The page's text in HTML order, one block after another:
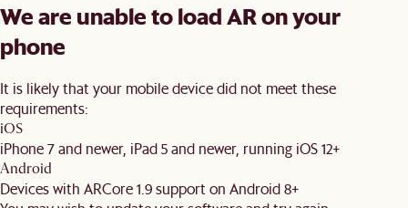
We are unable to load AR on your
phone
It is likely that your mobile device did not meet these
requirements:
iOS
iPhone 7 and newer, iPad 5 and newer, running iOS 12+
Android
Devices with ARCore 1.9 support on Android 8+